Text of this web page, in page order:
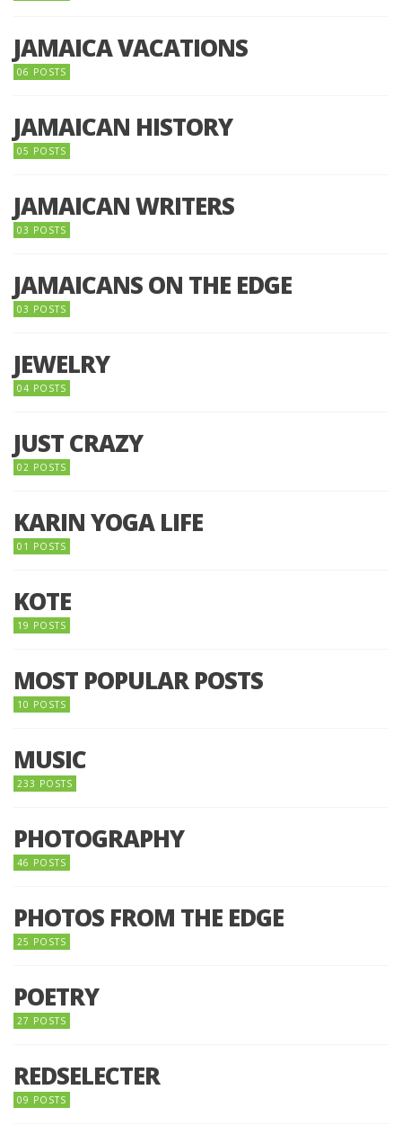
JAMAICA VACATIONS
06 POSTS
JAMAICAN HISTORY
05 POSTS
JAMAICAN WRITERS
03 POSTS
JAMAICANS ON THE EDGE
03 POSTS
JEWELRY
04 POSTS
JUST CRAZY
02 POSTS
KARIN YOGA LIFE
01 POSTS
KOTE
19 POSTS
MOST POPULAR POSTS
10 POSTS
MUSIC
233 POSTS
PHOTOGRAPHY
46 POSTS
PHOTOS FROM THE EDGE
25 POSTS
POETRY
27 POSTS
REDSELECTER
09 POSTS